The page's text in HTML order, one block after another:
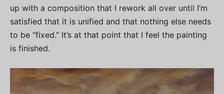
up with a composition that I rework all over until I’m
satisfied that it is unified and that nothing else needs
to be “fixed.” It’s at that point that I feel the painting
is finished.